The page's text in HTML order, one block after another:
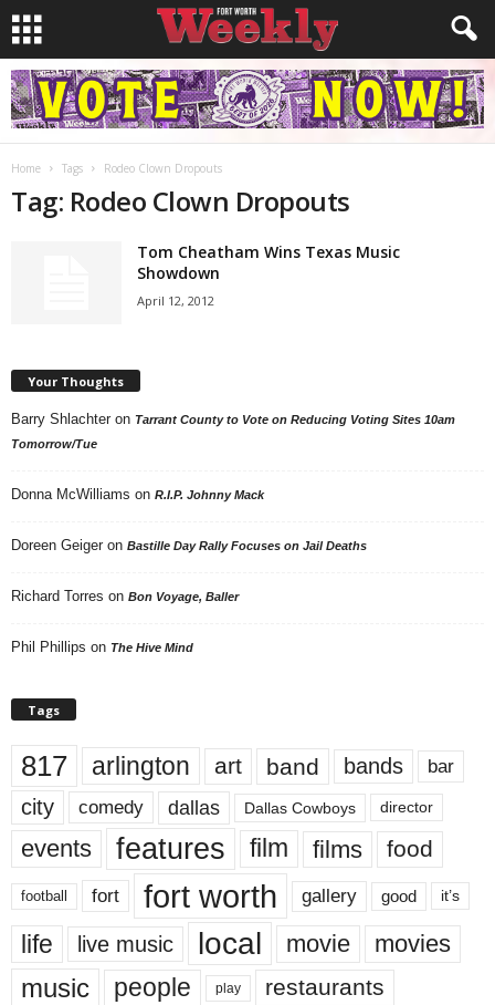
Home Tags Rodeo Clown Dropouts
Tag: Rodeo Clown Dropouts
Tom Cheatham Wins Texas Music
Showdown
April 12, 2012
Your Thoughts
Barry Shlachter on Tarrant County to Vote on Reducing Voting Sites 10am
Tomorrow/Tue
Donna McWilliams on R.I.P. Johnny Mack
Doreen Geiger on Bastille Day Rally Focuses on Jail Deaths
Richard Torres on Bon Voyage, Baller
Phil Phillips on The Hive Mind
Tags
817 arlington art band bands bar
city comedy dallas Dallas Cowboys director
events features film films food
football fort fort worth gallery good it’s
life live music local movie movies
music people play restaurants